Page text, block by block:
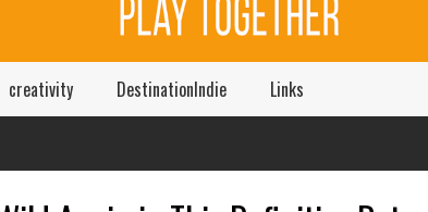
creativity DestinationIndie Links